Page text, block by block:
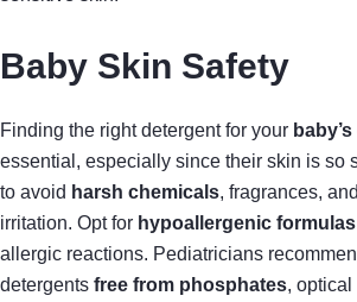
Baby Skin Safety
Finding the right detergent for your
essential, especially since their skin is so
to avoid harsh chemicals, fragrances,
irritation. Opt for hypoallergenic formulas
allergic reactions. Pediatricians
detergents free from phosphates, optical